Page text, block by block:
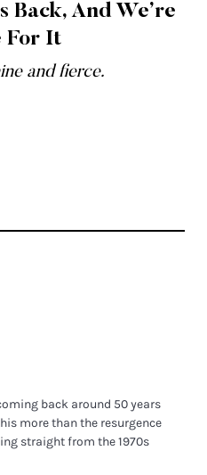
Back, And We’re
For It
and fierce.
back around 50 years
more than the resurgence
straight from the 1970s